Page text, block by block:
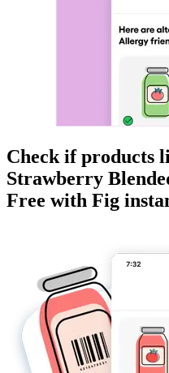
Check if products
Strawberry
Free with Fig